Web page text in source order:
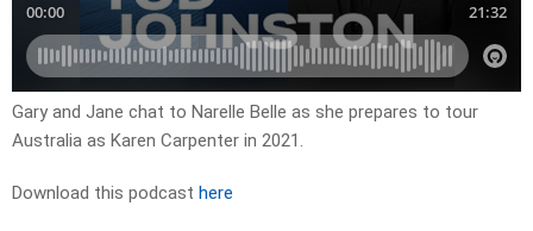
Gary and Jane chat to Narelle Belle as she prepares to tour
Australia as Karen Carpenter in 2021.
Download this podcast here